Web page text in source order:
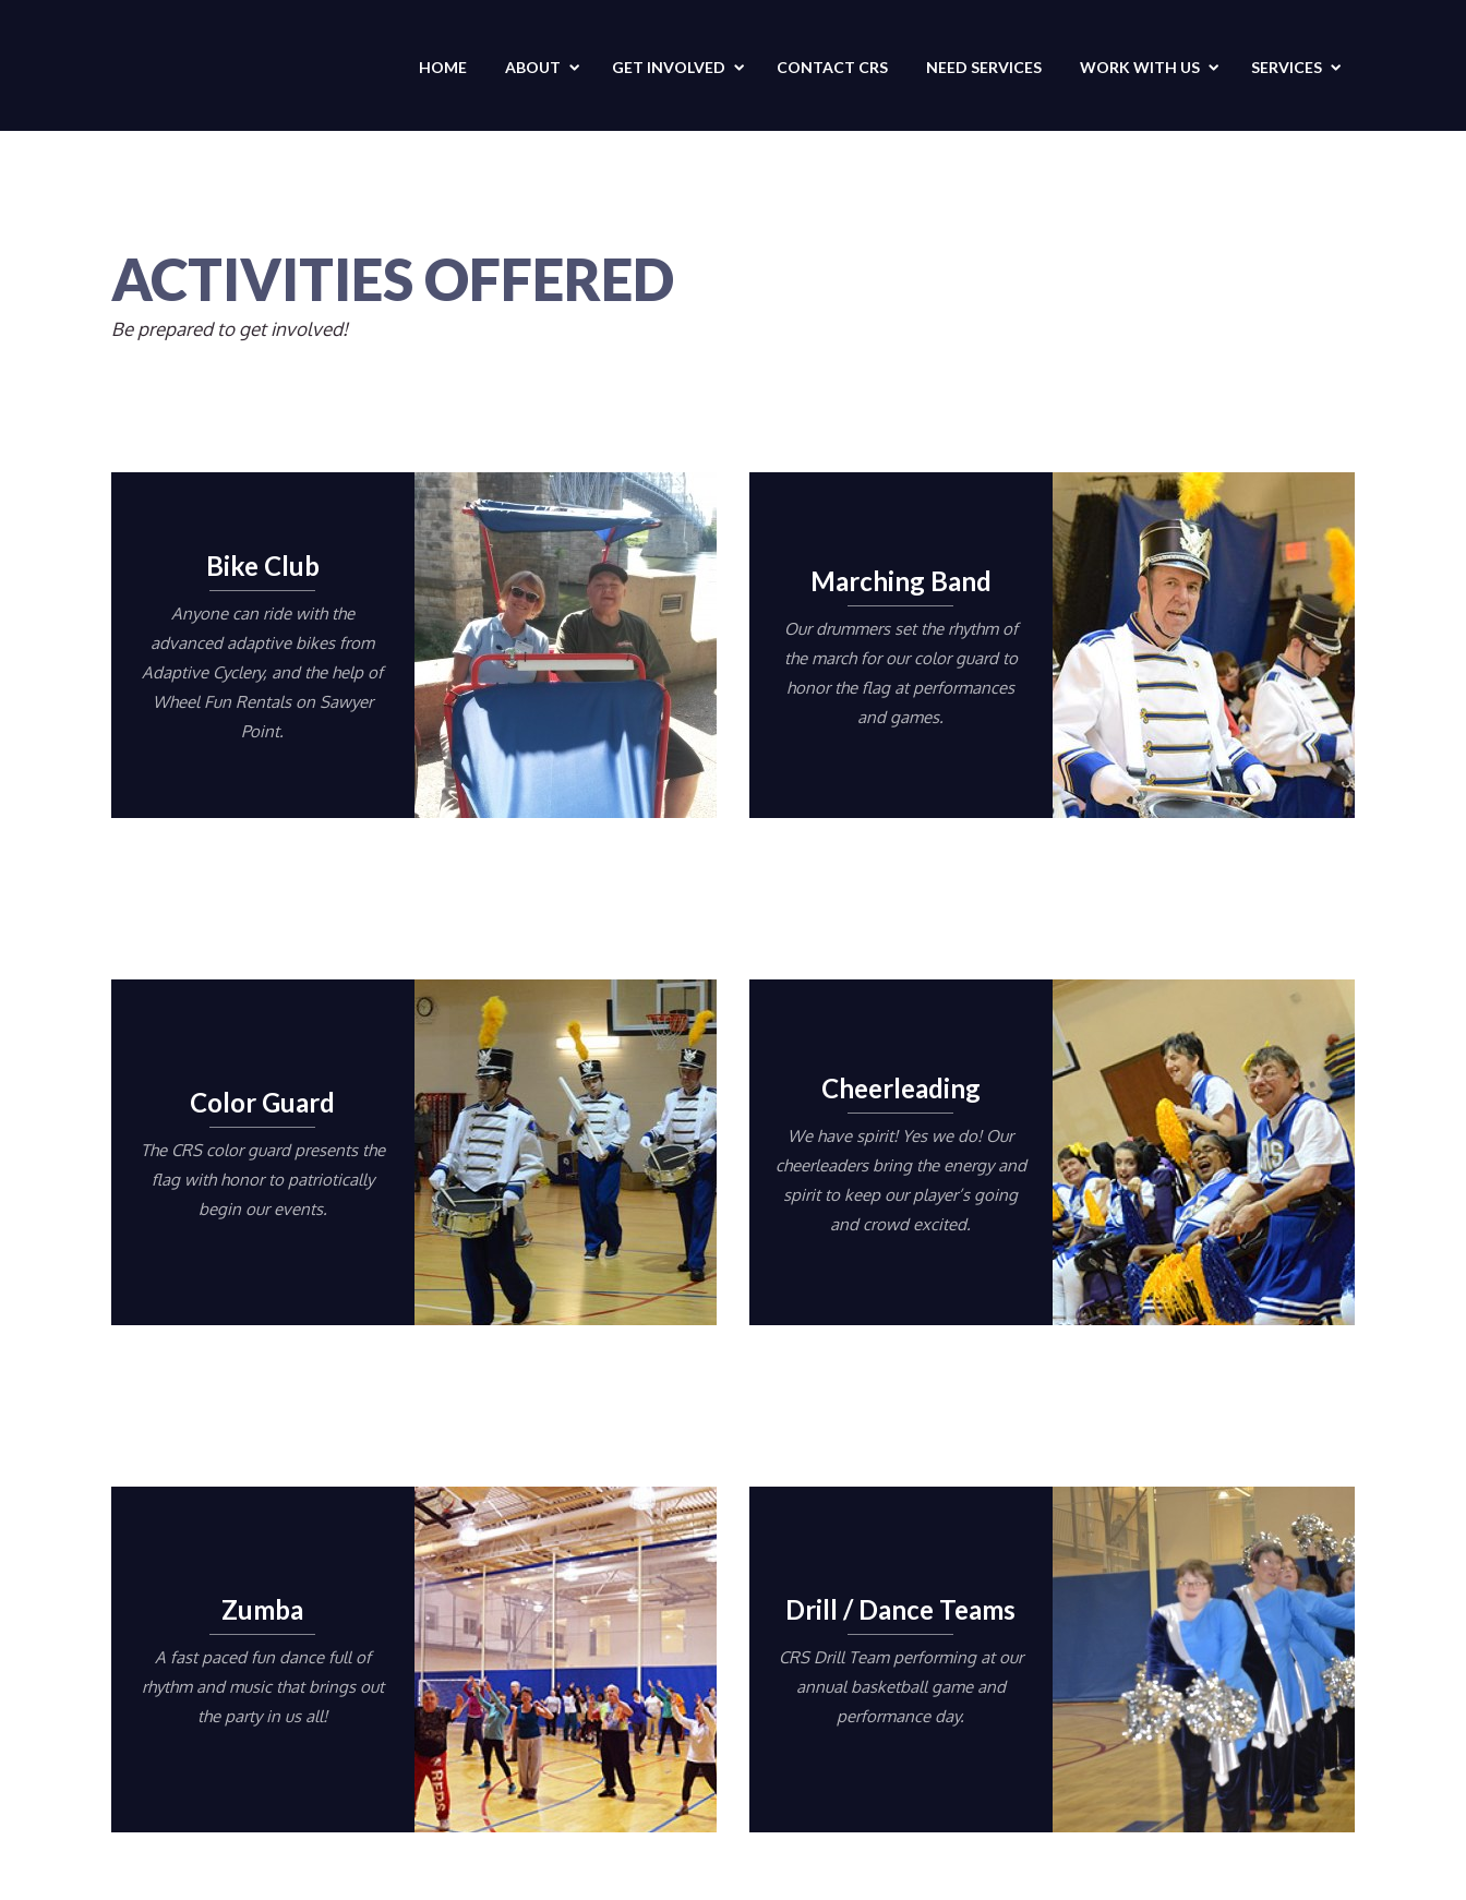
HOME ABOUT GET INVOLVED CONTACT CRS NEED SERVICES WORK WITH US SERVICES
ACTIVITIES OFFERED
Be prepared to get involved!
Bike Club
Anyone can ride with the
advanced adaptive bikes from
Adaptive Cyclery, and the help of
Wheel Fun Rentals on Sawyer
Point.
Marching Band
Our drummers set the rhythm of
the march for our color guard to
honor the flag at performances
and games.
Color Guard
The CRS color guard presents the
flag with honor to patriotically
begin our events.
Cheerleading
We have spirit! Yes we do! Our
cheerleaders bring the energy and
spirit to keep our player’s going
and crowd excited.
Zumba
A fast paced fun dance full of
rhythm and music that brings out
the party in us all!
Drill / Dance Teams
CRS Drill Team performing at our
annual basketball game and
performance day.